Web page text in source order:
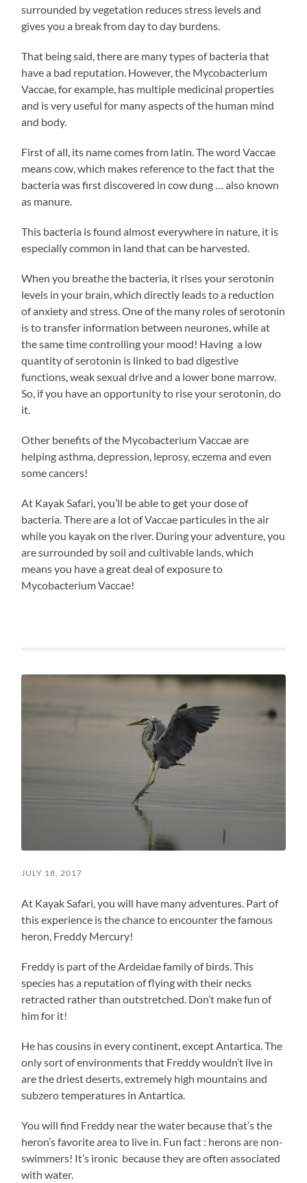
surrounded by vegetation reduces stress levels and
gives you a break from day to day burdens.
That being said, there are many types of bacteria that
have a bad reputation. However, the Mycobacterium
Vaccae, for example, has multiple medicinal properties
and is very useful for many aspects of the human mind
and body.
First of all, its name comes from latin. The word Vaccae
means cow, which makes reference to the fact that the
bacteria was first discovered in cow dung … also known
as manure.
This bacteria is found almost everywhere in nature, it is
especially common in land that can be harvested.
When you breathe the bacteria, it rises your serotonin
levels in your brain, which directly leads to a reduction
of anxiety and stress. One of the many roles of serotonin
is to transfer information between neurones, while at
the same time controlling your mood! Having a low
quantity of serotonin is linked to bad digestive
functions, weak sexual drive and a lower bone marrow.
So, if you have an opportunity to rise your serotonin, do
it.
Other benefits of the Mycobacterium Vaccae are
helping asthma, depression, leprosy, eczema and even
some cancers!
At Kayak Safari, you’ll be able to get your dose of
bacteria. There are a lot of Vaccae particules in the air
while you kayak on the river. During your adventure, you
are surrounded by soil and cultivable lands, which
means you have a great deal of exposure to
Mycobacterium Vaccae!
JULY 18, 2017
At Kayak Safari, you will have many adventures. Part of
this experience is the chance to encounter the famous
heron, Freddy Mercury!
Freddy is part of the Ardeidae family of birds. This
species has a reputation of flying with their necks
retracted rather than outstretched. Don’t make fun of
him for it!
He has cousins in every continent, except Antartica. The
only sort of environments that Freddy wouldn’t live in
are the driest deserts, extremely high mountains and
subzero temperatures in Antartica.
You will find Freddy near the water because that’s the
heron’s favorite area to live in. Fun fact : herons are non-
swimmers! It’s ironic because they are often associated
with water.